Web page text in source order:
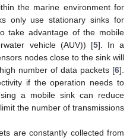
the marine environment for
only use stationary sinks for
take advantage of the mobile
vehicle (AUV)) [5]. In a
nodes close to the sink will
number of data packets [6].
if the operation needs to
a mobile sink can reduce
the number of transmissions
are constantly collected from